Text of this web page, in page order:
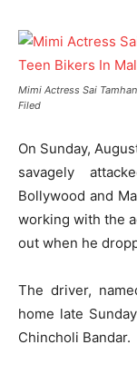
Mimi Actress Sai
Filed
On Sunday,
savagely
Bollywood and
working with the
out when he
The driver,
home late
Chincholi Bandar.